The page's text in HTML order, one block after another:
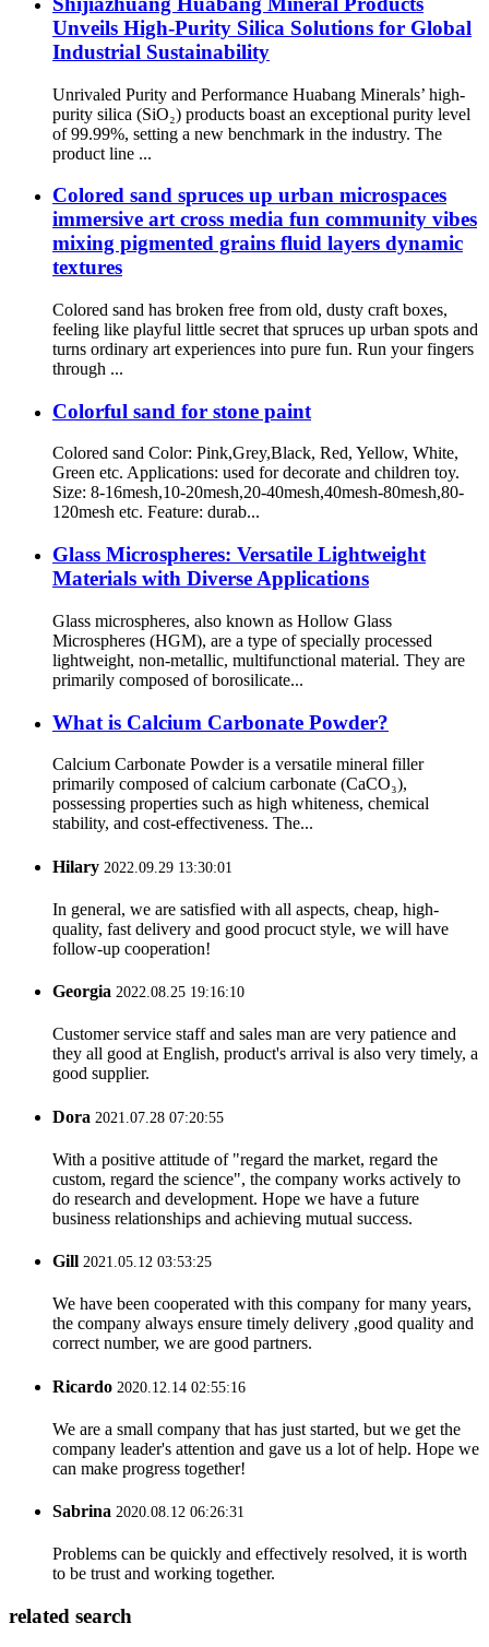
Unveils High-Purity Silica Solutions for Global
Industrial Sustainability
Unrivaled Purity and Performance Huabang Minerals’ high-
purity silica (SiO₂) products boast an exceptional purity level
of 99.99%, setting a new benchmark in the industry. The
product line ...
Colored sand spruces up urban microspaces
immersive art cross media fun community vibes
mixing pigmented grains fluid layers dynamic
textures
Colored sand has broken free from old, dusty craft boxes,
feeling like playful little secret that spruces up urban spots and
turns ordinary art experiences into pure fun. Run your fingers
through ...
Colorful sand for stone paint
Colored sand Color: Pink,Grey,Black, Red, Yellow, White,
Green etc. Applications: used for decorate and children toy.
Size: 8-16mesh,10-20mesh,20-40mesh,40mesh-80mesh,80-
120mesh etc. Feature: durab...
Glass Microspheres: Versatile Lightweight
Materials with Diverse Applications
Glass microspheres, also known as Hollow Glass
Microspheres (HGM), are a type of specially processed
lightweight, non-metallic, multifunctional material. They are
primarily composed of borosilicate...
What is Calcium Carbonate Powder?
Calcium Carbonate Powder is a versatile mineral filler
primarily composed of calcium carbonate (CaCO₃),
possessing properties such as high whiteness, chemical
stability, and cost-effectiveness. The...
Hilary 2022.09.29 13:30:01
In general, we are satisfied with all aspects, cheap, high-
quality, fast delivery and good procuct style, we will have
follow-up cooperation!
Georgia 2022.08.25 19:16:10
Customer service staff and sales man are very patience and
they all good at English, product's arrival is also very timely, a
good supplier.
Dora 2021.07.28 07:20:55
With a positive attitude of "regard the market, regard the
custom, regard the science", the company works actively to
do research and development. Hope we have a future
business relationships and achieving mutual success.
Gill 2021.05.12 03:53:25
We have been cooperated with this company for many years,
the company always ensure timely delivery ,good quality and
correct number, we are good partners.
Ricardo 2020.12.14 02:55:16
We are a small company that has just started, but we get the
company leader's attention and gave us a lot of help. Hope we
can make progress together!
Sabrina 2020.08.12 06:26:31
Problems can be quickly and effectively resolved, it is worth
to be trust and working together.
related search